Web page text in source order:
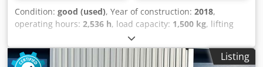
Condition: good (used), Year of construction: 2018,
operating hours: 2,536 h, load capacity: 1,500 kg, lifting
, fuel type:electric
construction height:2,460 mm, empty load weight:3,200
kg, mileage:
, Electric triplex forklift, brand Still
Listing